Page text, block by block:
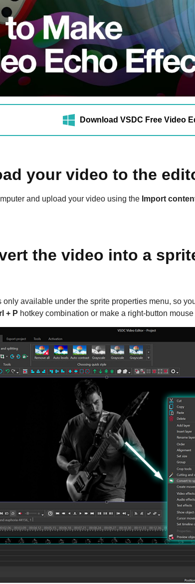
Download VSDC Free Video
your video to the
and upload your video using the Import
the video into a
only available under the sprite properties menu, so
+ P hotkey combination or make a right-button